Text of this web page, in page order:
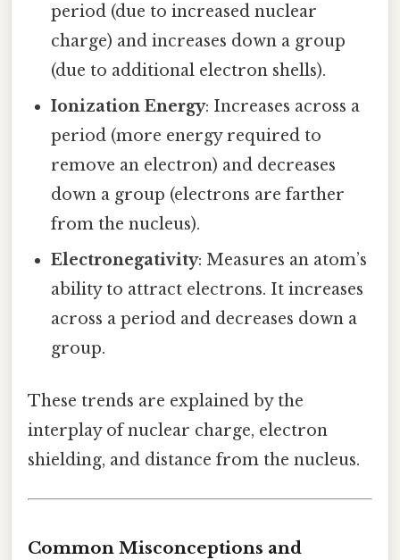
period (due to increased nuclear
charge) and increases down a group
(due to additional electron shells).
Ionization Energy: Increases across a
period (more energy required to
remove an electron) and decreases
down a group (electrons are farther
from the nucleus).
Electronegativity: Measures an atom’s
ability to attract electrons. It increases
across a period and decreases down a
group.
These trends are explained by the
interplay of nuclear charge, electron
shielding, and distance from the nucleus.
Common Misconceptions and